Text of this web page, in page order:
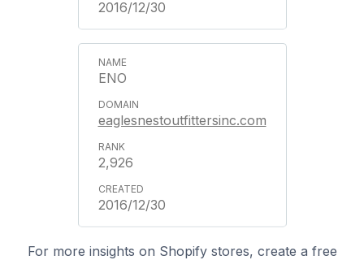
2016/12/30
ENO
eaglesnestoutfittersinc.com
2,926
2016/12/30
For more insights on Shopify stores, create a free